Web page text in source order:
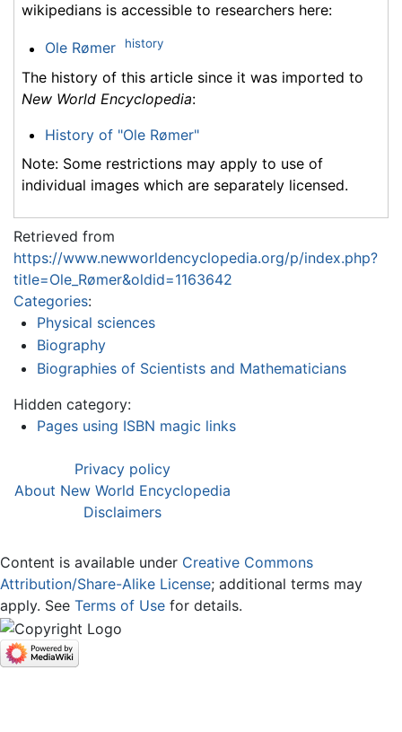
wikipedians is accessible to researchers here:
Ole Rømer history
The history of this article since it was imported to
New World Encyclopedia:
History of "Ole Rømer"
Note: Some restrictions may apply to use of
individual images which are separately licensed.
Retrieved from
https://www.newworldencyclopedia.org/p/index.php?
title=Ole_Rømer&oldid=1163642
Categories:
Physical sciences
Biography
Biographies of Scientists and Mathematicians
Hidden category:
Pages using ISBN magic links
Privacy policy
About New World Encyclopedia
Disclaimers
Content is available under Creative Commons
Attribution/Share-Alike License; additional terms may
apply. See Terms of Use for details.